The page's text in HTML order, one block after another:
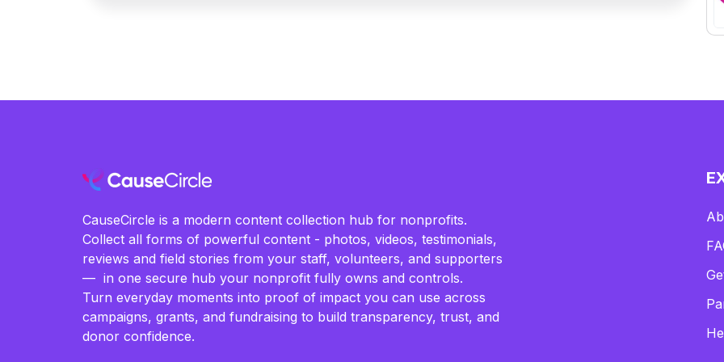
CauseCircle is a modern content collection hub for nonprofits.
Collect all forms of powerful content - photos, videos, testimonials,
reviews and field stories from your staff, volunteers, and supporters
— in one secure hub your nonprofit fully owns and controls.
Turn everyday moments into proof of impact you can use across
campaigns, grants, and fundraising to build transparency, trust, and
donor confidence.